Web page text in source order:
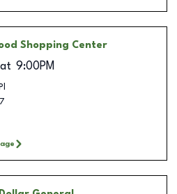
Shopping Center
at 9:00PM